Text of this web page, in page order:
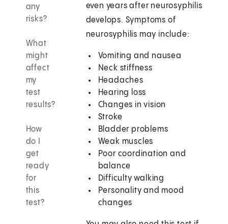
any
risks?
What
might
affect
my
test
results?
How
do I
get
ready
for
this
test?
even years after neurosyphilis
develops. Symptoms of
neurosyphilis may include:
Vomiting and nausea
Neck stiffness
Headaches
Hearing loss
Changes in vision
Stroke
Bladder problems
Weak muscles
Poor coordination and
balance
Difficulty walking
Personality and mood
changes